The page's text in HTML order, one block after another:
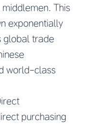
This
exponentially
global trade
world-class
purchasing